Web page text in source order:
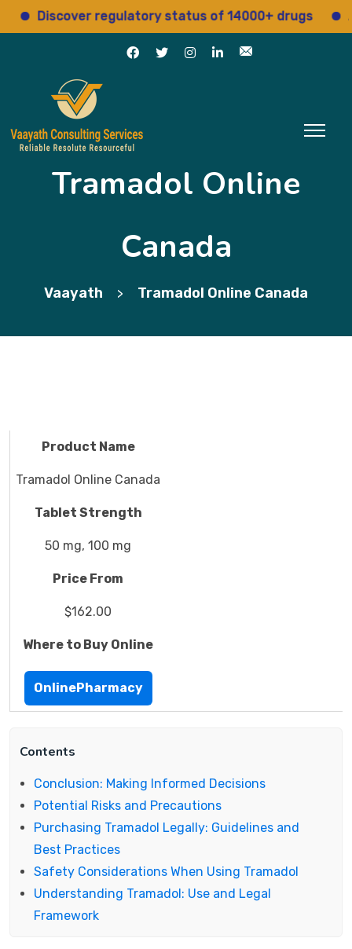
Discover regulatory status of 14000+ drugs
Tramadol Online
Canada
Vaayath > Tramadol Online Canada
Product Name
Tramadol Online Canada
Tablet Strength
50 mg, 100 mg
Price From
$162.00
Where to Buy Online
OnlinePharmacy
Contents
Conclusion: Making Informed Decisions
Potential Risks and Precautions
Purchasing Tramadol Legally: Guidelines and
Best Practices
Safety Considerations When Using Tramadol
Understanding Tramadol: Use and Legal
Framework